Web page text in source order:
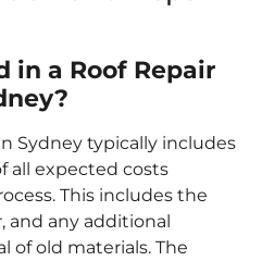
in a Roof Repair
Sydney typically includes
all expected costs
This includes the
and any additional
of old materials. The